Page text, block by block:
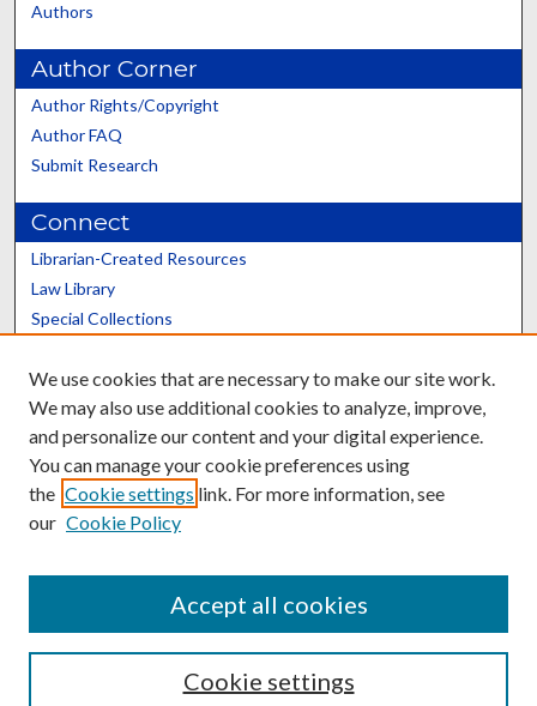
Authors
Author Corner
Author Rights/Copyright
Author FAQ
Submit Research
Connect
Librarian-Created Resources
Law Library
Special Collections
Scholars@UK
Contact the Repository
We use cookies that are necessary to make our site work.
We may also use additional cookies to analyze, improve,
and personalize our content and your digital experience.
You can manage your cookie preferences using
the Cookie settings link. For more information, see
our Cookie Policy
Cookie settings
Accept all cookies